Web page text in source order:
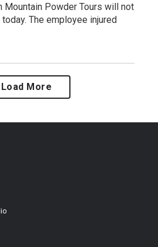
Mountain Powder Tours will not
The employee injured
Load More